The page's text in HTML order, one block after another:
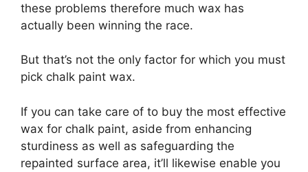
these problems therefore much wax has
actually been winning the race.
But that’s not the only factor for which you must
pick chalk paint wax.
If you can take care of to buy the most effective
wax for chalk paint, aside from enhancing
sturdiness as well as safeguarding the
repainted surface area, it’ll likewise enable you